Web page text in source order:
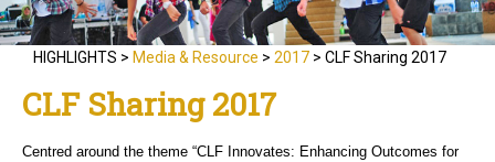
HIGHLIGHTS > Media & Resource > 2017 > CLF Sharing 2017
CLF Sharing 2017
Centred around the theme “CLF Innovates: Enhancing Outcomes for